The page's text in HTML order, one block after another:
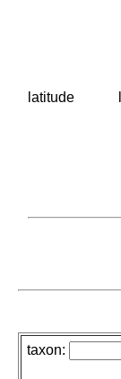
latitude
taxon: